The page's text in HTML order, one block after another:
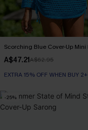
Scorching Blue Cover-Up Mini
A$47.21A$62.95
EXTRA 15% OFF WHEN BUY 2+
-25%